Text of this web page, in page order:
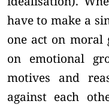
have to make a
one act on moral
on emotional
motives and
against each